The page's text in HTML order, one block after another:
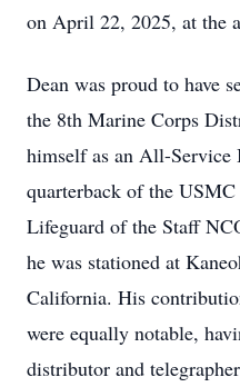
on April 22, 2025, at the
Dean was proud to have
the 8th Marine Corps
himself as an All-Service
quarterback of the
Lifeguard of the Staff
he was stationed at
California. His
were equally notable,
distributor and